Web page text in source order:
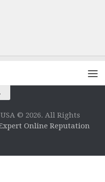
© 2026. All Rights
Online Reputation